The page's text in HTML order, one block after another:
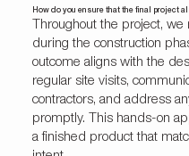
How do you ensure that the final project
Throughout the project,
during the construction
outcome aligns with the
regular site visits,
contractors, and address
promptly. This hands-on
a finished product that